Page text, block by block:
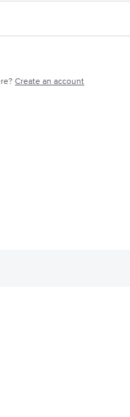
Create an account